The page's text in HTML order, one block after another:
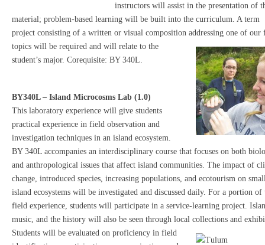
instructors will assist in the presentation of
material; problem-based learning will be built into the curriculum. A term
project consisting of a written or visual composition addressing one of our
topics will be required and will relate to the
student’s major. Corequisite: BY 340L.
BY340L – Island Microcosms Lab (1.0)
This laboratory experience will give students
practical experience in field observation and
investigation techniques in an island ecosystem.
BY 340L accompanies an interdisciplinary course that focuses on both
and anthropological issues that affect island communities. The impact of
change, introduced species, increasing populations, and ecotourism on
island ecosystems will be investigated and discussed daily. For a portion of
field experience, students will participate in a service-learning project.
music, and the history will also be seen through local collections and
Students will be evaluated on proficiency in field